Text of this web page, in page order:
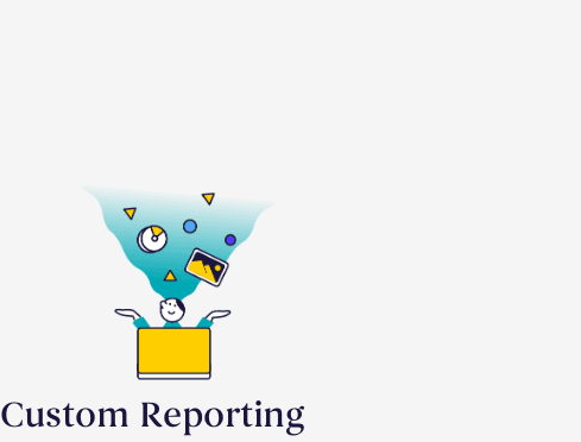
Custom Reporting